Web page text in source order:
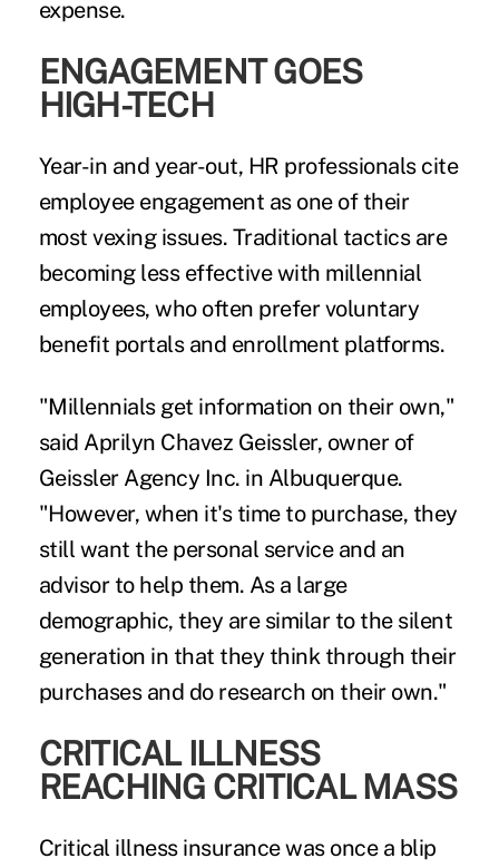
expense.
ENGAGEMENT GOES
HIGH-TECH
Year-in and year-out, HR professionals cite
employee engagement as one of their
most vexing issues. Traditional tactics are
becoming less effective with millennial
employees, who often prefer voluntary
benefit portals and enrollment platforms.
"Millennials get information on their own,"
said Aprilyn Chavez Geissler, owner of
Geissler Agency Inc. in Albuquerque.
"However, when it's time to purchase, they
still want the personal service and an
advisor to help them. As a large
demographic, they are similar to the silent
generation in that they think through their
purchases and do research on their own."
CRITICAL ILLNESS
REACHING CRITICAL MASS
Critical illness insurance was once a blip